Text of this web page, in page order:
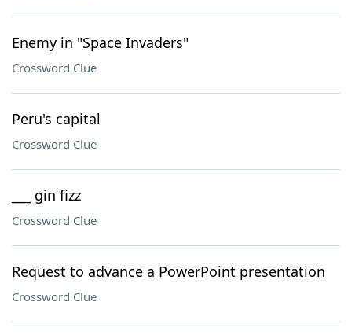
Enemy in "Space Invaders"
Crossword Clue
Peru's capital
Crossword Clue
___ gin fizz
Crossword Clue
Request to advance a PowerPoint presentation
Crossword Clue